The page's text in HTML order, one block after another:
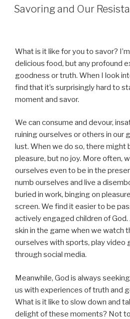
ON
Savoring and Our
What is it like for you to savor?
delicious food, but any profound
goodness or truth. When I look
find that it’s surprisingly hard to
moment and savor.
We can consume and devour,
ruining ourselves or others in our
lust. When we do so, there
pleasure, but no joy. More often,
ourselves even to be in the
numb ourselves and live a
buried in work, binging on
screen. We find it easier to be
actively engaged children of God.
skin in the game when we watch
ourselves with sports, play video
through social media.
Meanwhile, God is always
us with experiences of truth and
What is it like to slow down and
delight of these moments? Not